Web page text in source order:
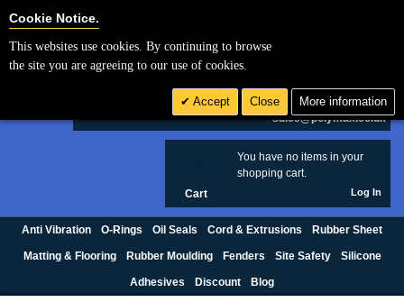
£ GBP
sales@polymax.co.uk
You have no items in your
shopping cart.
Cart Log In
Anti Vibration O-Rings Oil Seals Cord & Extrusions Rubber Sheet
Matting & Flooring Rubber Moulding Fenders Site Safety Silicone
Adhesives Discount Blog
Cookie Notice.
This websites use cookies. By continuing to browse
the site you are agreeing to our use of cookies.
Accept Close More information
Cookie Settings